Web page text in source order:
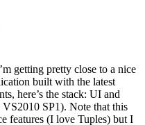
getting pretty close to a nice
built with the latest
here’s the stack: UI and
SP1). Note that this
features (I love Tuples) but I